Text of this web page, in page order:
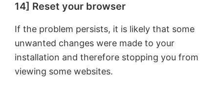
14] Reset your browser
If the problem persists, it is likely that some
unwanted changes were made to your
installation and therefore stopping you from
viewing some websites.